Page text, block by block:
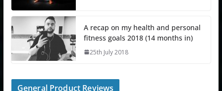
A recap on my health and personal
fitness goals 2018 (14 months in)
25th July 2018
General Product Reviews